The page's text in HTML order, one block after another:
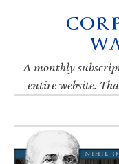
navigation
A monthly
entire website.